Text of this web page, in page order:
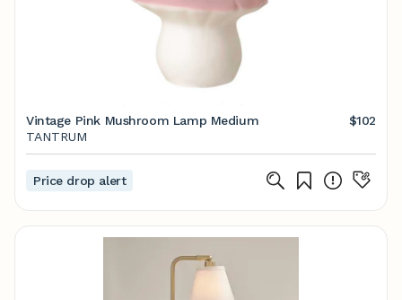
Vintage Pink Mushroom Lamp Medium
$102
TANTRUM
Price drop alert